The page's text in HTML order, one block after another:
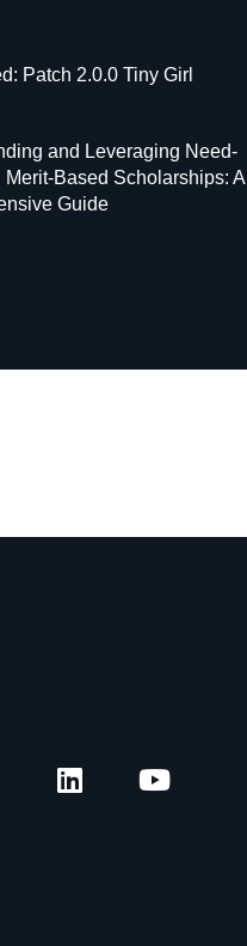
Patch 2.0.0 Tiny Girl
and Leveraging Need-
Merit-Based Scholarships: A
Guide